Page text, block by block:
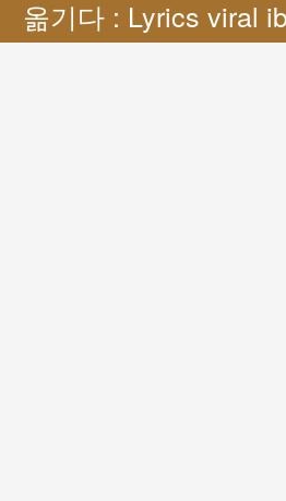
옮기다 : Lyrics viral